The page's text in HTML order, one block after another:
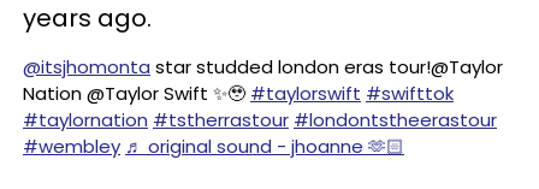
years ago.
@itsjhomonta star studded london eras tour!@Taylor
Nation @Taylor Swift ✨🥹 #taylorswift #swifttok
#taylornation #tstherrastour #londontstheerastour
#wembley ♬ original sound - jhoanne 🫶🏻